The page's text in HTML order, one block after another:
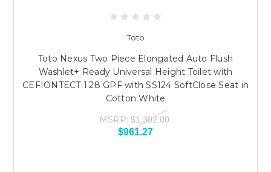
Toto
Toto Nexus Two Piece Elongated Auto Flush
Washlet+ Ready Universal Height Toilet with
CEFIONTECT 1.28 GPF with SS124 SoftClose Seat in
Cotton White
MSRP: $1,302.00
$961.27